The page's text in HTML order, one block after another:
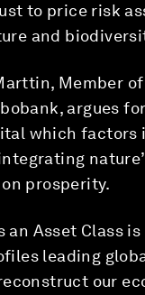
to price risk
and
Member
argues
which factors
prosperity.
an Asset Class
leading
our